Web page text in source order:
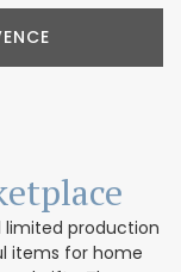
production
items for home